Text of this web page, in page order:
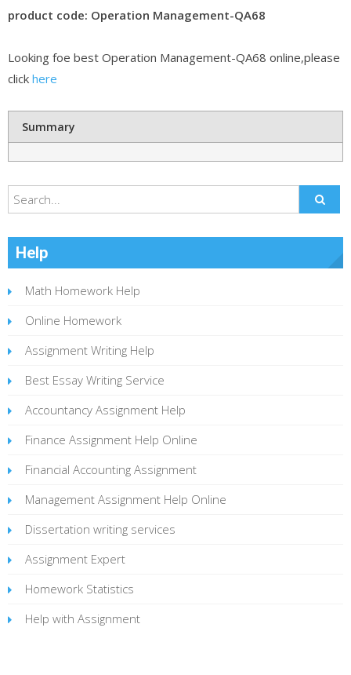
product code: Operation Management-QA68
Looking foe best Operation Management-QA68 online,please
click here
Summary
Help
Math Homework Help
Online Homework
Assignment Writing Help
Best Essay Writing Service
Accountancy Assignment Help
Finance Assignment Help Online
Financial Accounting Assignment
Management Assignment Help Online
Dissertation writing services
Assignment Expert
Homework Statistics
Help with Assignment